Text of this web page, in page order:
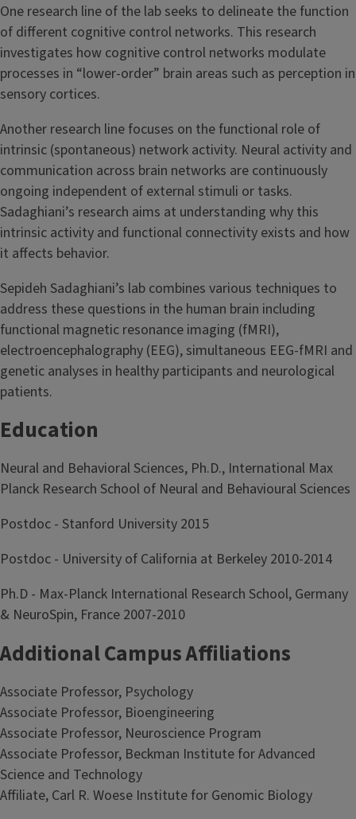
One research line of the lab seeks to delineate the function
of different cognitive control networks. This research
investigates how cognitive control networks modulate
processes in “lower-order” brain areas such as perception in
sensory cortices.
Another research line focuses on the functional role of
intrinsic (spontaneous) network activity. Neural activity and
communication across brain networks are continuously
ongoing independent of external stimuli or tasks.
Sadaghiani’s research aims at understanding why this
intrinsic activity and functional connectivity exists and how
it affects behavior.
Sepideh Sadaghiani’s lab combines various techniques to
address these questions in the human brain including
functional magnetic resonance imaging (fMRI),
electroencephalography (EEG), simultaneous EEG-fMRI and
genetic analyses in healthy participants and neurological
patients.
Education
Neural and Behavioral Sciences, Ph.D., International Max
Planck Research School of Neural and Behavioural Sciences
Postdoc - Stanford University 2015
Postdoc - University of California at Berkeley 2010-2014
Ph.D - Max-Planck International Research School, Germany
& NeuroSpin, France 2007-2010
Additional Campus Affiliations
Associate Professor, Psychology
Associate Professor, Bioengineering
Associate Professor, Neuroscience Program
Associate Professor, Beckman Institute for Advanced
Science and Technology
Affiliate, Carl R. Woese Institute for Genomic Biology